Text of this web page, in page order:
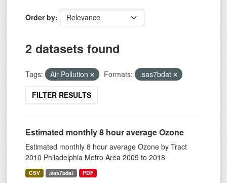
Order by
2 datasets found
Tags: Air Pollution Formats: .sas7bdat
FILTER RESULTS
Estimated monthly 8 hour average Ozone
Estimated monthly 8 hour average Ozone by Tract
2010 Philadelphia Metro Area 2009 to 2018
CSV .sas7bdat PDF